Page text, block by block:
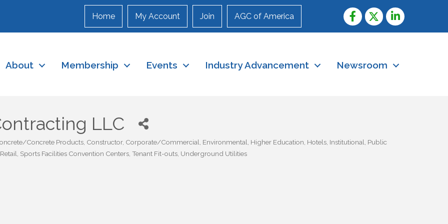
Home My Account Join AGC of America
About Membership Events Industry Advancement Newsroom
LLC
Concrete Products Constructor Corporate/Commercial Environmental Higher Education Hotels Institutional Public
Sports Facilities Convention Centers Tenant Fit-outs Underground Utilities